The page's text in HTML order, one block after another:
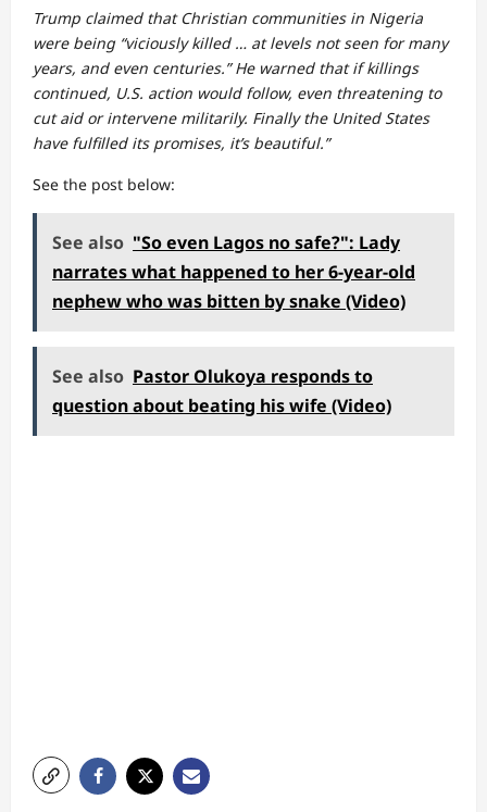
Trump claimed that Christian communities in Nigeria
were being “viciously killed … at levels not seen for many
years, and even centuries.” He warned that if killings
continued, U.S. action would follow, even threatening to
cut aid or intervene militarily. Finally the United States
have fulfilled its promises, it’s beautiful.”
See the post below:
See also "So even Lagos no safe?": Lady
narrates what happened to her 6-year-old
nephew who was bitten by snake (Video)
See also Pastor Olukoya responds to
question about beating his wife (Video)